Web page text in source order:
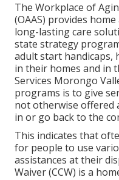
The Workplace of
(OAAS) provides
long-lasting care
state strategy
adult start handicaps,
in their homes and in
Services Morongo
programs is to give
not otherwise offered
in or go back to the
This indicates that
for people to use
assistances at their
Waiver (CCW) is a